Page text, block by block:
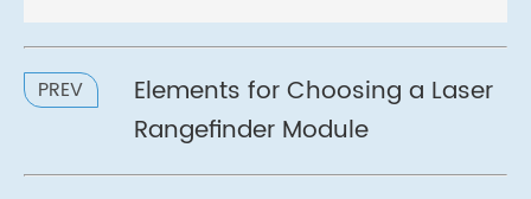
PREV
Elements for Choosing a Laser
Rangefinder Module